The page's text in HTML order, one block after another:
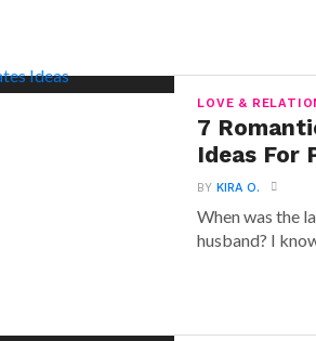
LOVE &
7
Ideas For
BYKIRA O.
When was the
husband? I